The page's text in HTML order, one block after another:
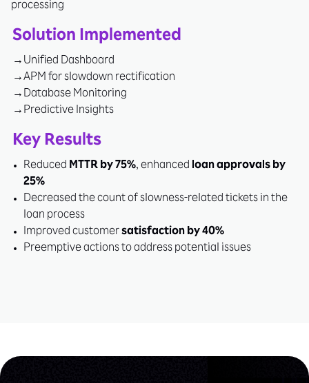
processing
Solution Implemented
Unified Dashboard
APM for slowdown rectification
Database Monitoring
Predictive Insights
Key Results
Reduced MTTR by 75%, enhanced loan approvals by
25%
Decreased the count of slowness-related tickets in the
loan process
Improved customersatisfaction by 40%
Preemptive actions to address potential issues